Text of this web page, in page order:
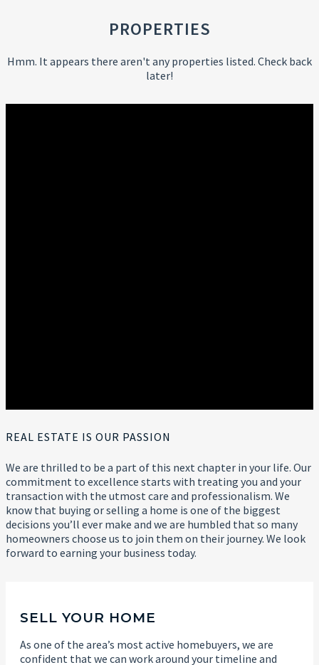
PROPERTIES
Hmm. It appears there aren't any properties listed. Check back
later!
REAL ESTATE IS OUR PASSION
We are thrilled to be a part of this next chapter in your life. Our
commitment to excellence starts with treating you and your
transaction with the utmost care and professionalism. We
know that buying or selling a home is one of the biggest
decisions you’ll ever make and we are humbled that so many
homeowners choose us to join them on their journey. We look
forward to earning your business today.
SELL YOUR HOME
As one of the area’s most active homebuyers, we are
confident that we can work around your timeline and